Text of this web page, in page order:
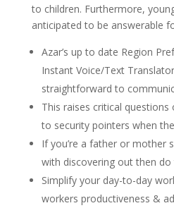
to children. Furthermore,
anticipated to be answerable
Azar’s up to date Region
Instant Voice/Text
straightforward to
This raises critical
to security pointers when
If you’re a father or mother
with discovering out then do
Simplify your day-to-day
workers productiveness &